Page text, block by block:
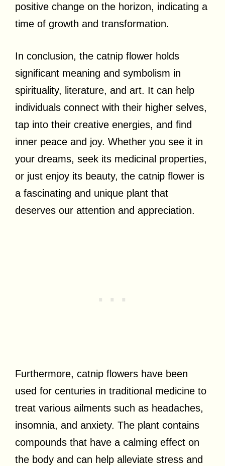
positive change on the horizon, indicating a
time of growth and transformation.
In conclusion, the catnip flower holds
significant meaning and symbolism in
spirituality, literature, and art. It can help
individuals connect with their higher selves,
tap into their creative energies, and find
inner peace and joy. Whether you see it in
your dreams, seek its medicinal properties,
or just enjoy its beauty, the catnip flower is
a fascinating and unique plant that
deserves our attention and appreciation.
Furthermore, catnip flowers have been
used for centuries in traditional medicine to
treat various ailments such as headaches,
insomnia, and anxiety. The plant contains
compounds that have a calming effect on
the body and can help alleviate stress and